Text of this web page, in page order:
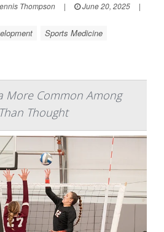
Thompson | June 20, 2025
|
Sports Medicine
More Common Among
Thought